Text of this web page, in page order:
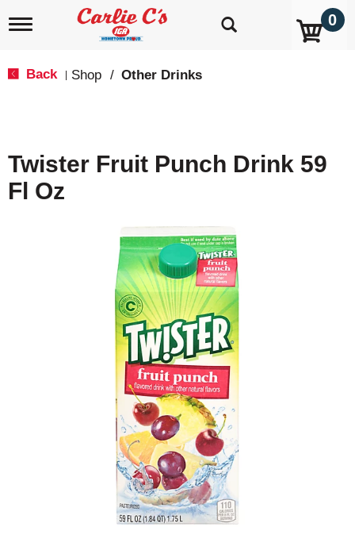
T
i
g
a
0
Back Shop / Other Drinks
Twister Fruit Punch Drink 59
Fl Oz